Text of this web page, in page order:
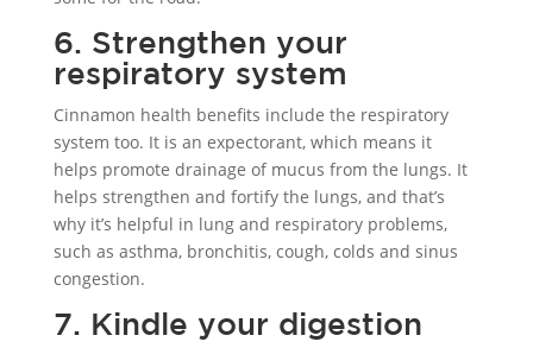
6. Strengthen your
respiratory system
Cinnamon health benefits include the respiratory
system too. It is an expectorant, which means it
helps promote drainage of mucus from the lungs. It
helps strengthen and fortify the lungs, and that’s
why it’s helpful in lung and respiratory problems,
such as asthma, bronchitis, cough, colds and sinus
congestion.
7. Kindle your digestion